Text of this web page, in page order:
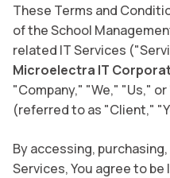
These Terms and
of the School
related IT Services
Microelectra IT
"Company," "We," "Us,"
(referred to as "Client,"
By accessing,
Services, You agree to